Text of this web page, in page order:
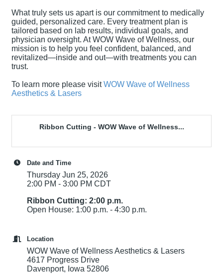
What truly sets us apart is our commitment to medically
guided, personalized care. Every treatment plan is
tailored based on lab results, individual goals, and
physician oversight. At WOW Wave of Wellness, our
mission is to help you feel confident, balanced, and
revitalized—inside and out—with treatments you can
trust.
To learn more please visitWOW Wave of Wellness
Aesthetics & Lasers
Ribbon Cutting - WOW Wave of Wellness...
Date and Time
Thursday Jun 25, 2026
2:00 PM - 3:00 PM CDT
Ribbon Cutting: 2:00 p.m.
Open House: 1:00 p.m. - 4:30 p.m.
Location
WOW Wave of Wellness Aesthetics & Lasers
4617 Progress Drive
Davenport, Iowa 52806